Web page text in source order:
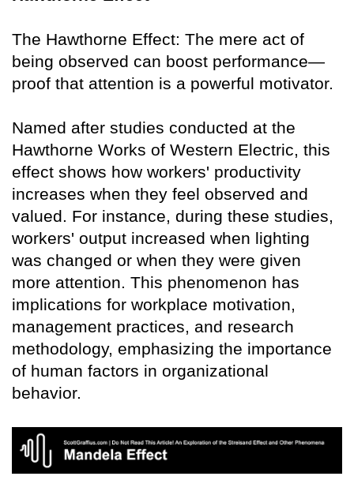
The Hawthorne Effect: The mere act of
being observed can boost performance—
proof that attention is a powerful motivator.
Named after studies conducted at the
Hawthorne Works of Western Electric, this
effect shows how workers' productivity
increases when they feel observed and
valued. For instance, during these studies,
workers' output increased when lighting
was changed or when they were given
more attention. This phenomenon has
implications for workplace motivation,
management practices, and research
methodology, emphasizing the importance
of human factors in organizational
behavior.